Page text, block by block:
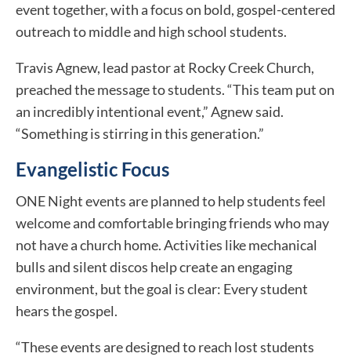
event together, with a focus on bold, gospel-centered
outreach to middle and high school students.
Travis Agnew, lead pastor at Rocky Creek Church,
preached the message to students. “This team put on
an incredibly intentional event,” Agnew said.
“Something is stirring in this generation.”
Evangelistic Focus
ONE Night events are planned to help students feel
welcome and comfortable bringing friends who may
not have a church home. Activities like mechanical
bulls and silent discos help create an engaging
environment, but the goal is clear: Every student
hears the gospel.
“These events are designed to reach lost students